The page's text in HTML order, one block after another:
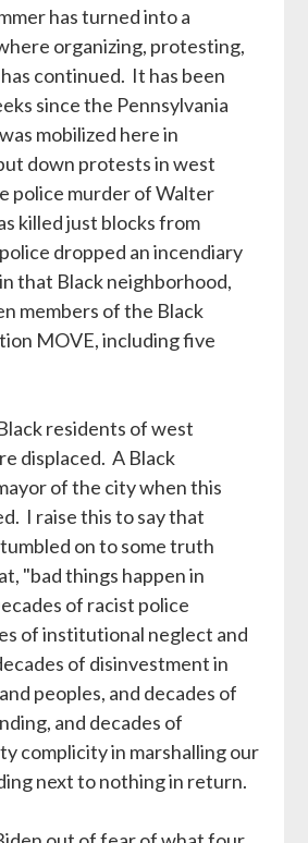
has turned into a
organizing, protesting,
continued. It has been
since the Pennsylvania
mobilized here in
down protests in west
police murder of Walter
killed just blocks from
dropped an incendiary
that Black neighborhood,
members of the Black
MOVE, including five
residents of west
displaced. A Black
of the city when this
I raise this to say that
on to some truth
"bad things happen in
of racist police
of institutional neglect and
of disinvestment in
peoples, and decades of
and decades of
complicity in marshalling our
next to nothing in return.